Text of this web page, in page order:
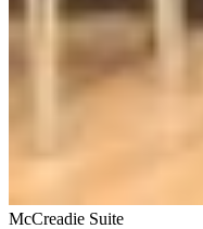
McCreadie Suite